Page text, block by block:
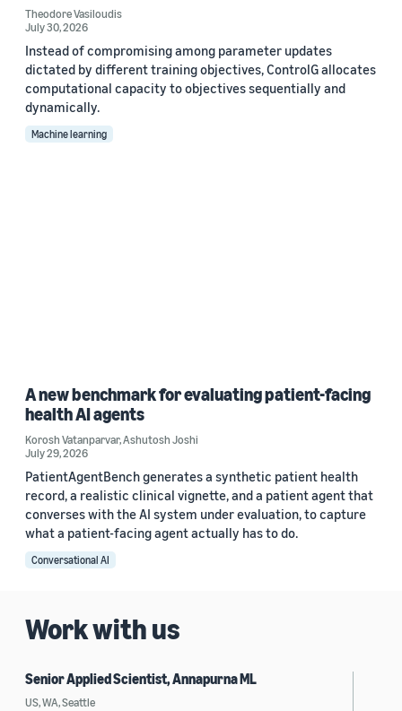
Theodore Vasiloudis
July 30, 2026
Instead of compromising among parameter updates
dictated by different training objectives, ControlG allocates
computational capacity to objectives sequentially and
dynamically.
Machine learning
A new benchmark for evaluating patient-facing
health AI agents
Korosh Vatanparvar,Ashutosh Joshi
July 29, 2026
PatientAgentBench generates a synthetic patient health
record, a realistic clinical vignette, and a patient agent that
converses with the AI system under evaluation, to capture
what a patient-facing agent actually has to do.
Conversational AI
Work with us
Senior Applied Scientist, Annapurna ML
US, WA, Seattle